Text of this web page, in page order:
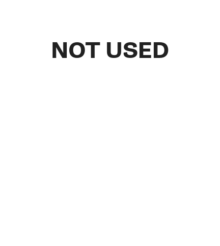
NOT USED